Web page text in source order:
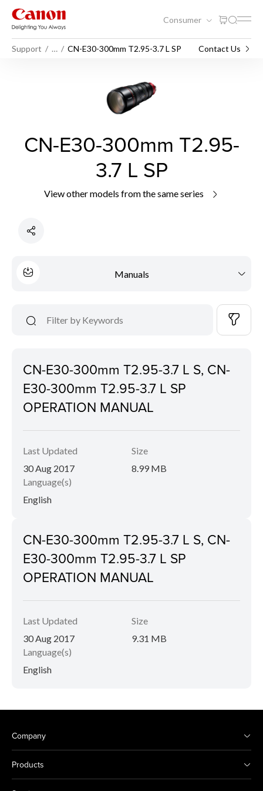
Consumer
Support … CN-E30-300mm T2.95-3.7 L SP Contact Us
CN-E30-300mm T2.95-
3.7 L SP
View other models from the same series
Manuals
CN-E30-300mm T2.95-3.7 L S, CN-
E30-300mm T2.95-3.7 L SP
OPERATION MANUAL
Last Updated
30 Aug 2017
Size
8.99 MB
Language(s)
English
CN-E30-300mm T2.95-3.7 L S, CN-
E30-300mm T2.95-3.7 L SP
OPERATION MANUAL
Last Updated
30 Aug 2017
Size
9.31 MB
Language(s)
English
Company
Products